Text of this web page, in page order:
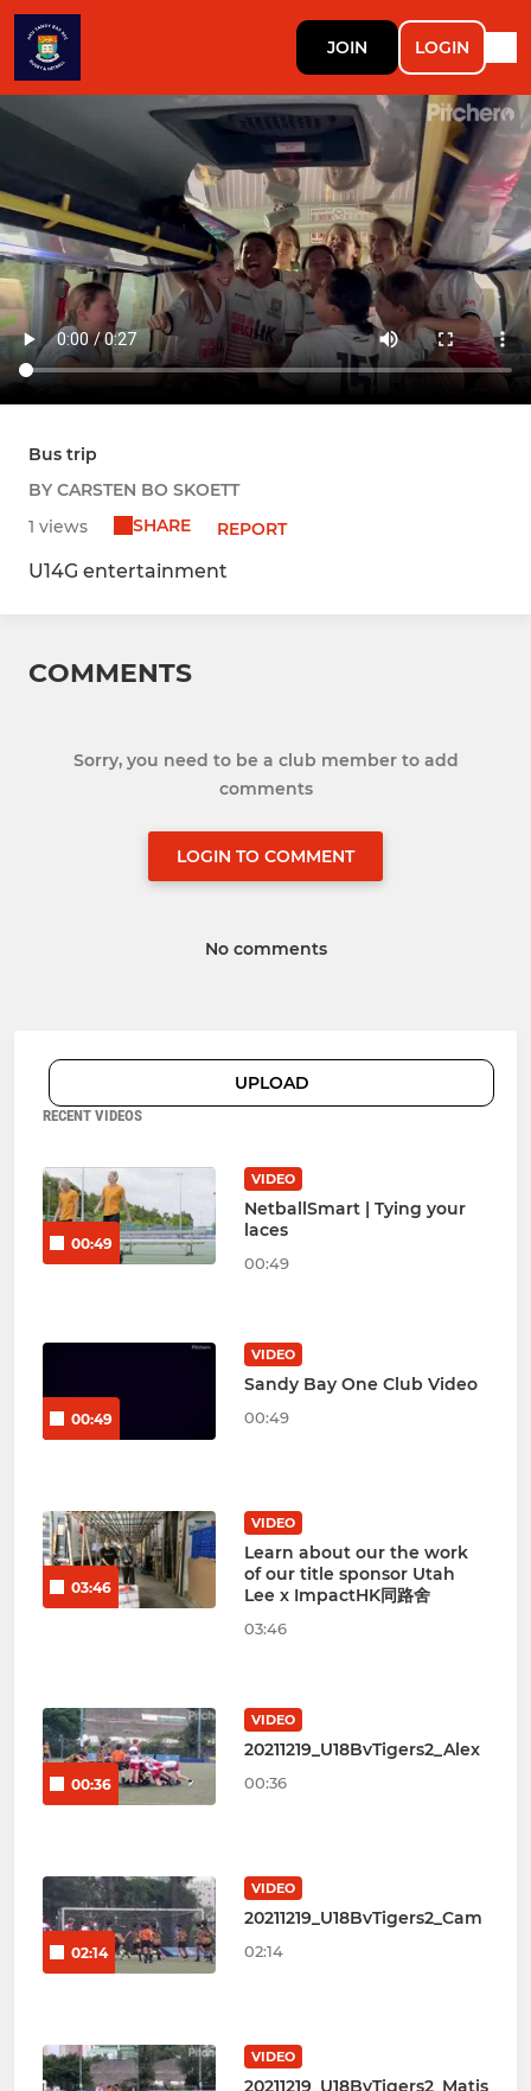
JOIN LOGIN
Bus trip
BY CARSTEN BO SKOETT
1 views
SHARE REPORT
U14G entertainment
COMMENTS
Sorry, you need to be a club member to add
comments
LOGIN TO COMMENT
No comments
UPLOAD
RECENT VIDEOS
00:49
VIDEO
NetballSmart | Tying your
laces
00:49
00:49
VIDEO
Sandy Bay One Club Video
00:49
03:46
VIDEO
Learn about our the work
of our title sponsor Utah
Lee x ImpactHK同路舍
03:46
00:36
VIDEO
20211219_U18BvTigers2_Alex
00:36
02:14
VIDEO
20211219_U18BvTigers2_Cam
02:14
VIDEO
20211219_U18BvTigers2_Matis